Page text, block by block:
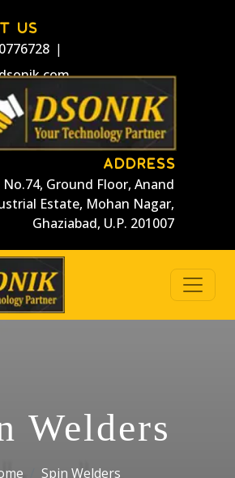
US
|
ADDRESS
No.74, Ground Floor, Anand
Estate, Mohan Nagar,
Ghaziabad, U.P. 201007
Welders
Spin Welders